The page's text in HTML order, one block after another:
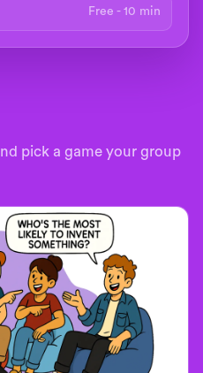
Free - 10 min
pick a game your group